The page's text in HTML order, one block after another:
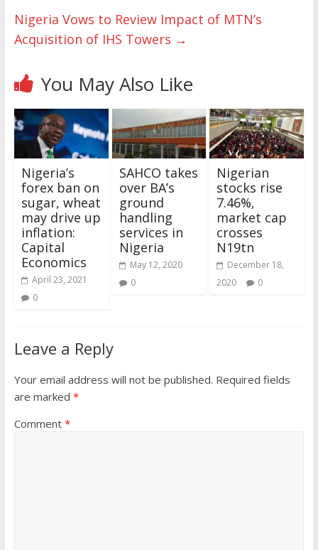
Nigeria Vows to Review Impact of MTN’s
Acquisition of IHS Towers →
You May Also Like
Nigeria’s
forex ban on
sugar, wheat
may drive up
inflation:
Capital
Economics
April 23, 2021
0
SAHCO takes
over BA’s
ground
handling
services in
Nigeria
May 12, 2020
0
Nigerian
stocks rise
7.46%,
market cap
crosses
N19tn
December 18,
2020
0
Leave a Reply
Your email address will not be published. Required fields
are marked *
Comment *